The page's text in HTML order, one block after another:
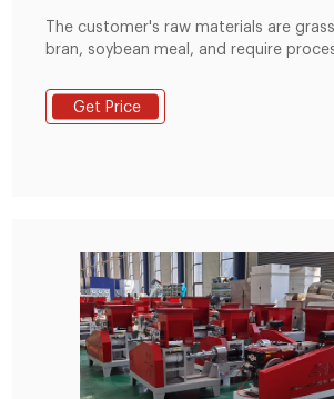
The customer's raw materials are
bran, soybean meal, and require
process plans and construction layout
cattle feed production line. The size of
Get Price